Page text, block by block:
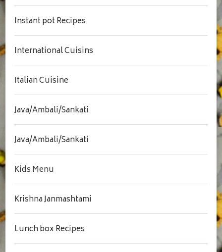
Instant pot Recipes
International Cuisins
Italian Cuisine
Java/Ambali/Sankati
Java/Ambali/Sankati
Kids Menu
Krishna Janmashtami
Lunch box Recipes